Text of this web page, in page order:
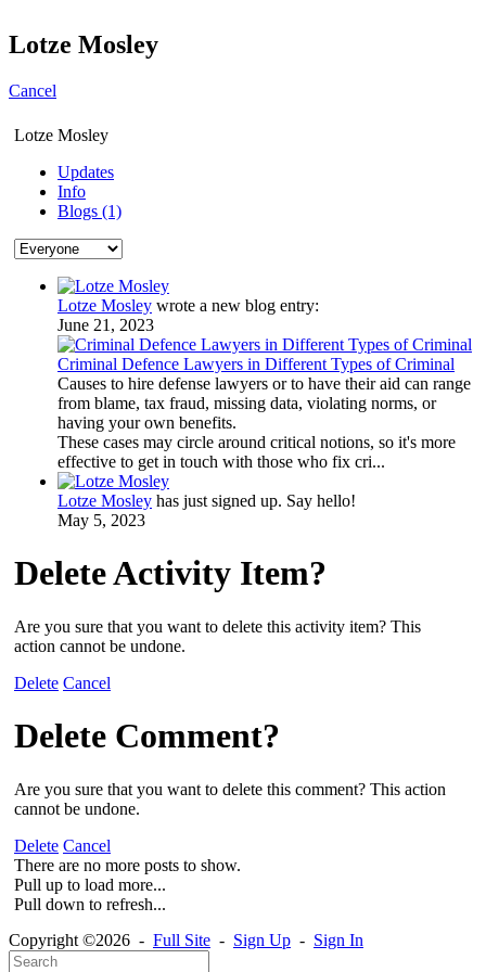
Lotze Mosley
Cancel
Lotze Mosley
Updates
Info
Blogs (1)
Lotze Mosley wrote a new blog entry:
June 21, 2023
Criminal Defence Lawyers in Different Types of Criminal
Causes to hire defense lawyers or to have their aid can range
from blame, tax fraud, missing data, violating norms, or
having your own benefits.
These cases may circle around critical notions, so it's more
effective to get in touch with those who fix cri...
Lotze Mosley has just signed up. Say hello!
May 5, 2023
Delete Activity Item?
Are you sure that you want to delete this activity item? This
action cannot be undone.
Delete Cancel
Delete Comment?
Are you sure that you want to delete this comment? This action
cannot be undone.
Delete Cancel
There are no more posts to show.
Pull up to load more...
Pull down to refresh...
Copyright ©2026 - Full Site - Sign Up - Sign In